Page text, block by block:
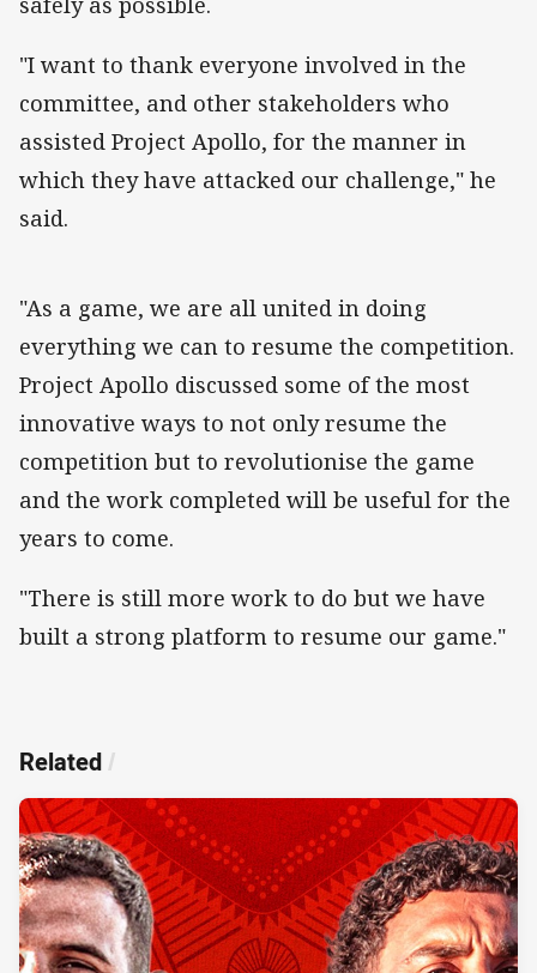
"I want to thank everyone involved in the
committee, and other stakeholders who
assisted Project Apollo, for the manner in
which they have attacked our challenge," he
said.
"As a game, we are all united in doing
everything we can to resume the competition.
Project Apollo discussed some of the most
innovative ways to not only resume the
competition but to revolutionise the game
and the work completed will be useful for the
years to come.
"There is still more work to do but we have
built a strong platform to resume our game."
Related /